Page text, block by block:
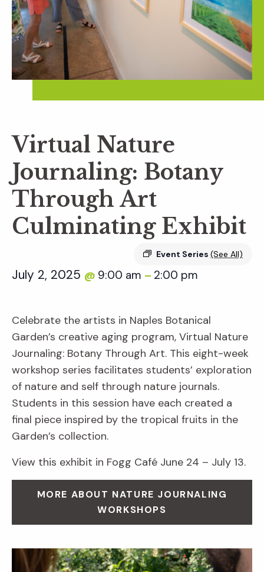
Virtual Nature
Journaling: Botany
Through Art
Culminating Exhibit
Event Series (See All)
July 2, 2025 @ 9:00 am – 2:00 pm
Celebrate the artists in Naples Botanical
Garden’s creative aging program, Virtual Nature
Journaling: Botany Through Art. This eight-week
workshop series facilitates students’ exploration
of nature and self through nature journals.
Students in this session have each created a
final piece inspired by the tropical fruits in the
Garden’s collection.
View this exhibit in Fogg Café June 24 – July 13.
MORE ABOUT NATURE JOURNALING
WORKSHOPS